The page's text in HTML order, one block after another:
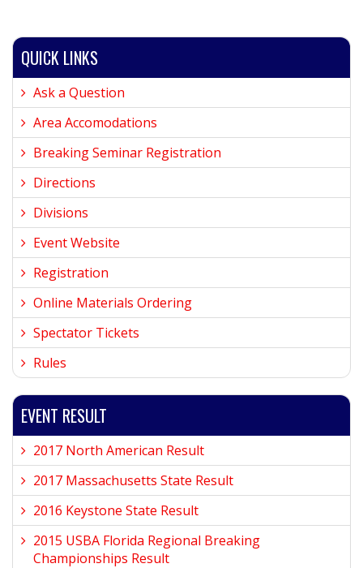
QUICK LINKS
Ask a Question
Area Accomodations
Breaking Seminar Registration
Directions
Divisions
Event Website
Registration
Online Materials Ordering
Spectator Tickets
Rules
EVENT RESULT
2017 North American Result
2017 Massachusetts State Result
2016 Keystone State Result
2015 USBA Florida Regional Breaking
Championships Result